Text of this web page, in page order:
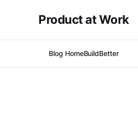
Product at Work
Blog HomeBuildBetter